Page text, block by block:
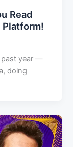
Read
past year —
doing